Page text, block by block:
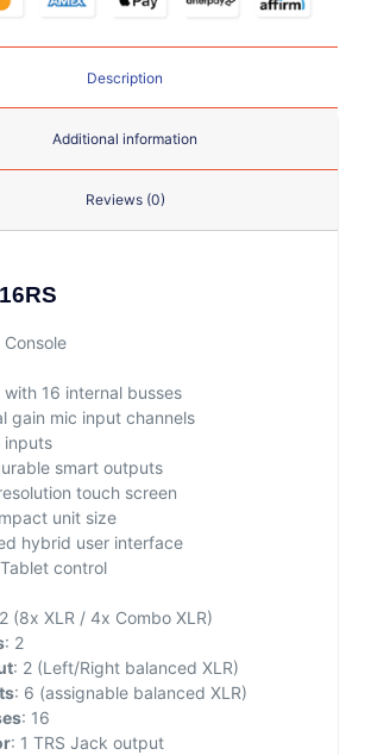
Description
Additional information
Reviews (0)
with 16 internal busses
gain mic input channels
inputs
smart outputs
touch screen
unit size
hybrid user interface
control
(8x XLR / 4x Combo XLR)
: 2
: 2 (Left/Right balanced XLR)
: 6 (assignable balanced XLR)
: 16
: 1 TRS Jack output